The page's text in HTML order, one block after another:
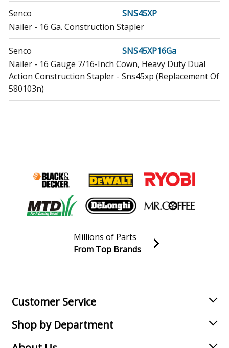
Senco
SNS45XP
Nailer - 16 Ga. Construction Stapler
Senco
SNS45XP16Ga
Nailer - 16 Gauge 7/16-Inch Cown, Heavy Duty Dual
Action Construction Stapler - Sns45xp (Replacement Of
580103n)
Join our VIP Email list
Millions of Parts
From Top Brands
Customer Service
Shop by Department